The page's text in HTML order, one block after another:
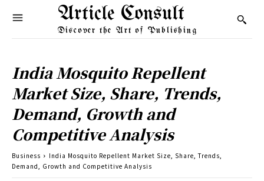
Article Consult
Discover the Art of Publishing
India Mosquito Repellent
Market Size, Share, Trends,
Demand, Growth and
Competitive Analysis
Business
India Mosquito Repellent Market Size, Share, Trends,
Demand, Growth and Competitive Analysis